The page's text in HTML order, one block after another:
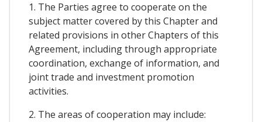
1. The Parties agree to cooperate on the
subject matter covered by this Chapter and
related provisions in other Chapters of this
Agreement, including through appropriate
coordination, exchange of information, and
joint trade and investment promotion
activities.
2. The areas of cooperation may include: